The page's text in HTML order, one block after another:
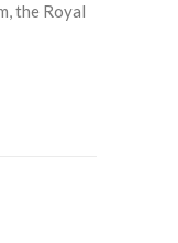
the Royal